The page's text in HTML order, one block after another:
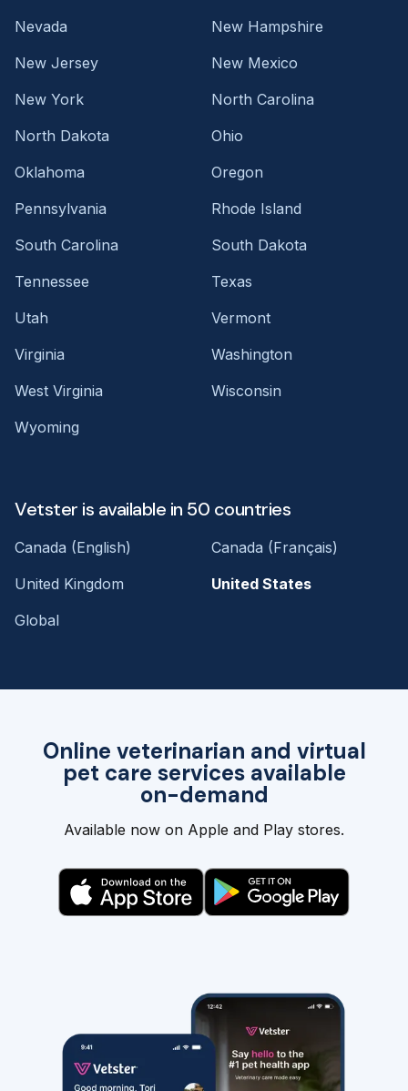
Online veterinarian and virtual
pet care services available
on-demand
Available now on Apple and Play stores.
Nevada
New Hampshire
New Jersey
New Mexico
New York
North Carolina
North Dakota
Ohio
Oklahoma
Oregon
Pennsylvania
Rhode Island
South Carolina
South Dakota
Tennessee
Texas
Utah
Vermont
Virginia
Washington
West Virginia
Wisconsin
Wyoming
Vetster is available in 50 countries
Canada (English)
Canada (Français)
United Kingdom
United States
Global